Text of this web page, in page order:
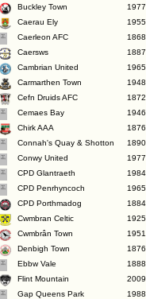
Buckley Town
1977
Caerau Ely
1955
Caerleon AFC
1868
Caersws
1887
Cambrian United
1965
Carmarthen Town
1948
Cefn Druids AFC
1872
Cemaes Bay
1946
Chirk AAA
1876
Connah's Quay & Shotton
1890
Conwy United
1977
CPD Glantraeth
1984
CPD Penrhyncoch
1965
CPD Porthmadog
1884
Cwmbran Celtic
1925
Cwmbrân Town
1951
Denbigh Town
1876
Ebbw Vale
1888
Flint Mountain
2009
Gap Queens Park
1988